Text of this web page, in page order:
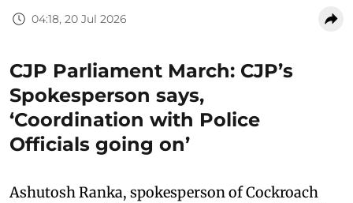
04:18, 20 Jul 2026
CJP Parliament March: CJP’s
Spokesperson says,
‘Coordination with Police
Officials going on’
Ashutosh Ranka, spokesperson of Cockroach